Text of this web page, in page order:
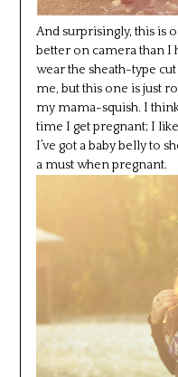
And surprisingly, this is
better on camera than I
wear the sheath-type
me, but this one is just
my mama-squish. I
time I get pregnant; I
I’ve got a baby belly to
a must when pregnant.